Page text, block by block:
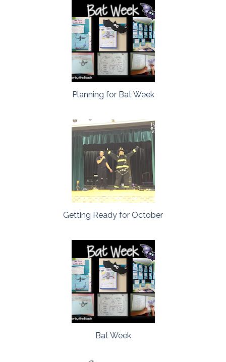
Planning for Bat Week
Getting Ready for October
Bat Week